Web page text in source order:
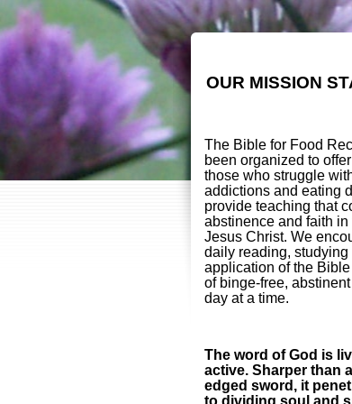
OUR MISSION
The Bible for Food
been organized to
those who struggle
addictions and eating
provide teaching that
abstinence and faith in
Jesus Christ. We
daily reading, studying
application of the
of binge-free,
day at a time.
The word of God is
active. Sharper than
edged sword, it